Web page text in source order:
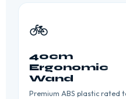
🚲
40cm
Ergonomic
Wand
Premium ABS plastic rated